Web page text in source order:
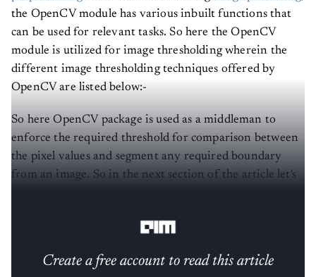
the OpenCV module has various inbuilt functions that
can be used for relevant tasks. So here the OpenCV
module is utilized for image thresholding wherein the
different image thresholding techniques offered by
OpenCV are listed below:-
So here OpenCV package is used as a middleman to
enforce the required threshold for comparison between
the pixel values and segment any required boundary
from an image. So in the next section of the article let's
Create a free account to read this article